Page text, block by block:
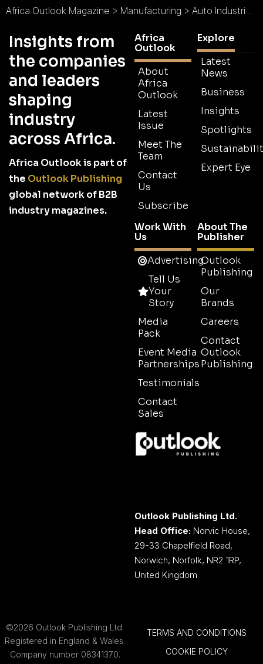
Africa Outlook Magazine > Manufacturing > Auto Industrial Group : Leaders in Automotive Components
Insights from
the companies
and leaders
shaping
industry
across Africa.
Africa Outlook is part of
the Outlook Publishing
global network of B2B
industry magazines.
Africa
Outlook
About
Africa
Outlook
Latest
Issue
Meet The
Team
Contact
Us
Subscribe
Explore
Latest
News
Business
Insights
Spotlights
Expert Eye
Work With
Us
Advertising
Tell Us
Your
Story
Media
Pack
Event Media
Partnerships
Testimonials
Contact
Sales
About The
Publisher
Outlook
Publishing
Our
Brands
Careers
Contact
Outlook
Publishing
Outlook Publishing Ltd.
Head Office: Norvic House,
29-33 Chapelfield Road,
Norwich, Norfolk, NR2 1RP,
United Kingdom
©2026 Outlook Publishing Ltd.
Registered in England & Wales.
Company number 08341370.
TERMS AND CONDITIONS
COOKIE POLICY